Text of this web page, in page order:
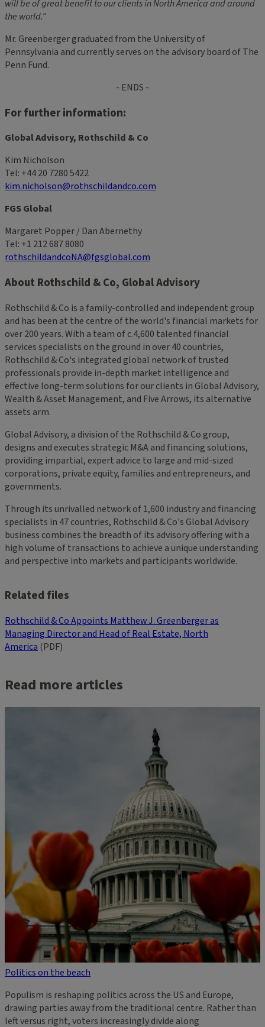
will be of great benefit to our clients in North America and around
the world.”
Mr. Greenberger graduated from the University of
Pennsylvania and currently serves on the advisory board of The
Penn Fund.
- ENDS -
For further information:
Global Advisory, Rothschild & Co
Kim Nicholson
Tel: +44 20 7280 5422
kim.nicholson@rothschildandco.com
FGS Global
Margaret Popper / Dan Abernethy
Tel: +1 212 687 8080
rothschildandcoNA@fgsglobal.com
About Rothschild & Co, Global Advisory
Rothschild & Co is a family-controlled and independent group
and has been at the centre of the world's financial markets for
over 200 years. With a team of c.4,600 talented financial
services specialists on the ground in over 40 countries,
Rothschild & Co's integrated global network of trusted
professionals provide in-depth market intelligence and
effective long-term solutions for our clients in Global Advisory,
Wealth & Asset Management, and Five Arrows, its alternative
assets arm.
Global Advisory, a division of the Rothschild & Co group,
designs and executes strategic M&A and financing solutions,
providing impartial, expert advice to large and mid-sized
corporations, private equity, families and entrepreneurs, and
governments.
Through its unrivalled network of 1,600 industry and financing
specialists in 47 countries, Rothschild & Co's Global Advisory
business combines the breadth of its advisory offering with a
high volume of transactions to achieve a unique understanding
and perspective into markets and participants worldwide.
Related files
Rothschild & Co Appoints Matthew J. Greenberger as
Managing Director and Head of Real Estate, North
America (PDF)
Read more articles
Politics on the beach
Populism is reshaping politics across the US and Europe,
drawing parties away from the traditional centre. Rather than
left versus right, voters increasingly divide along